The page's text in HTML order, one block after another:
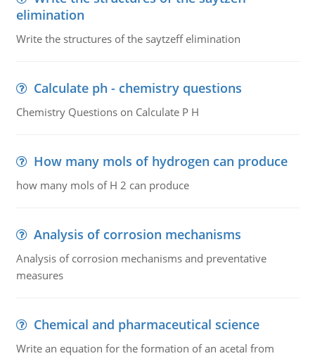
elimination
Write the structures of the saytzeff elimination
Calculate ph - chemistry questions
Chemistry Questions on Calculate P H
How many mols of hydrogen can produce
how many mols of H 2 can produce
Analysis of corrosion mechanisms
Analysis of corrosion mechanisms and preventative
measures
Chemical and pharmaceutical science
Write an equation for the formation of an acetal from